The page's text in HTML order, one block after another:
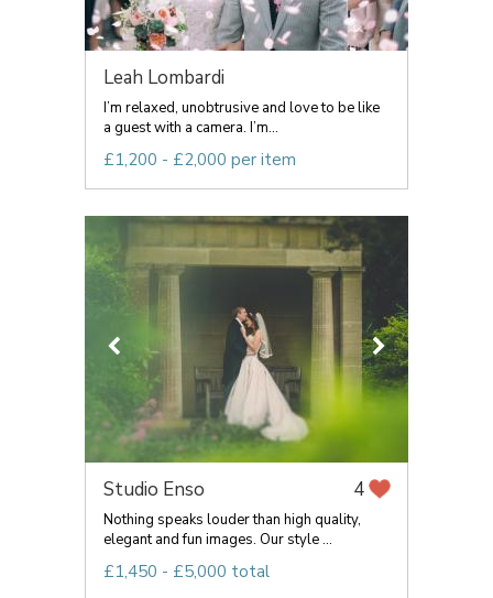
Leah Lombardi
I’m relaxed, unobtrusive and love to be like
a guest with a camera. I’m...
£1,200 - £2,000 per item
Studio Enso 4
Nothing speaks louder than high quality,
elegant and fun images. Our style ...
£1,450 - £5,000 total